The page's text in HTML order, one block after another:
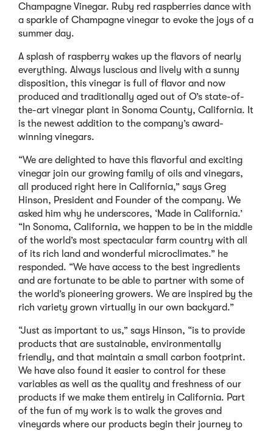
Champagne Vinegar. Ruby red raspberries dance with
a sparkle of Champagne vinegar to evoke the joys of a
summer day.
A splash of raspberry wakes up the flavors of nearly
everything. Always luscious and lively with a sunny
disposition, this vinegar is full of flavor and now
produced and traditionally aged out of O’s state-of-
the-art vinegar plant in Sonoma County, California. It
is the newest addition to the company’s award-
winning vinegars.
“We are delighted to have this flavorful and exciting
vinegar join our growing family of oils and vinegars,
all produced right here in California,” says Greg
Hinson, President and Founder of the company. We
asked him why he underscores, ‘Made in California.’
“In Sonoma, California, we happen to be in the middle
of the world’s most spectacular farm country with all
of its rich land and wonderful microclimates.” he
responded. “We have access to the best ingredients
and are fortunate to be able to partner with some of
the world’s pioneering growers. We are inspired by the
rich variety grown virtually in our own backyard.”
“Just as important to us,” says Hinson, “is to provide
products that are sustainable, environmentally
friendly, and that maintain a small carbon footprint.
We have also found it easier to control for these
variables as well as the quality and freshness of our
products if we make them entirely in California. Part
of the fun of my work is to walk the groves and
vineyards where our products begin their journey to